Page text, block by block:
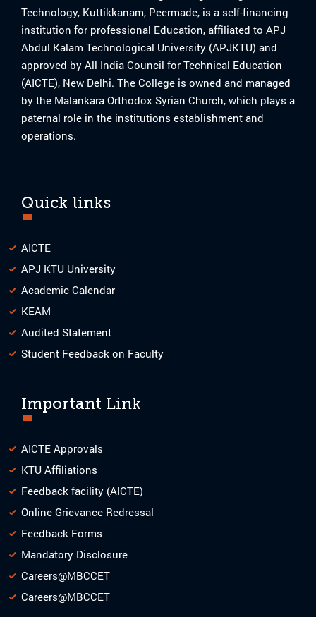
Technology, Kuttikkanam, Peermade, is a self-financing
institution for professional Education, affiliated to APJ
Abdul Kalam Technological University (APJKTU) and
approved by All India Council for Technical Education
(AICTE), New Delhi. The College is owned and managed
by the Malankara Orthodox Syrian Church, which plays a
paternal role in the institutions establishment and
operations.
Quick links
AICTE
APJ KTU University
Academic Calendar
KEAM
Audited Statement
Student Feedback on Faculty
Important Link
AICTE Approvals
KTU Affiliations
Feedback facility (AICTE)
Online Grievance Redressal
Feedback Forms
Mandatory Disclosure
Careers@MBCCET
Careers@MBCCET